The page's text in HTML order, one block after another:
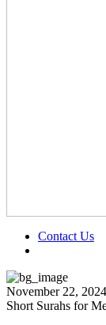
Contact Us
November 22, 2024
Short Surahs for